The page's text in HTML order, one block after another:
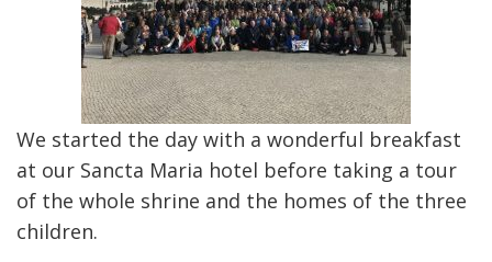
We started the day with a wonderful breakfast
at our Sancta Maria hotel before taking a tour
of the whole shrine and the homes of the three
children.